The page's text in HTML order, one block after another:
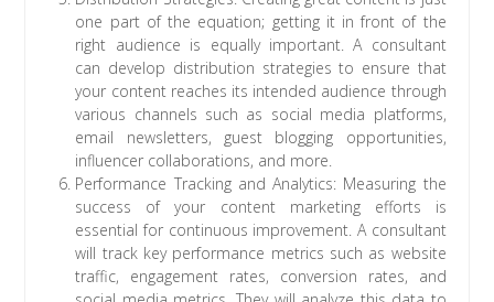
one part of the equation; getting it in front of the
right audience is equally important. A consultant
can develop distribution strategies to ensure that
your content reaches its intended audience through
various channels such as social media platforms,
email newsletters, guest blogging opportunities,
influencer collaborations, and more.
Performance Tracking and Analytics: Measuring the
success of your content marketing efforts is
essential for continuous improvement. A consultant
will track key performance metrics such as website
traffic, engagement rates, conversion rates, and